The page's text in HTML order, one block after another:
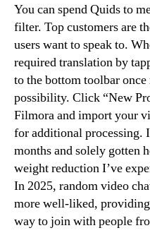
You can spend Quids to
filter. Top customers are
users want to speak to.
required translation by
to the bottom toolbar
possibility. Click “New
Filmora and import your
for additional processing.
months and solely gotten
weight reduction I’ve
In 2025, random video
more well-liked, providing
way to join with people